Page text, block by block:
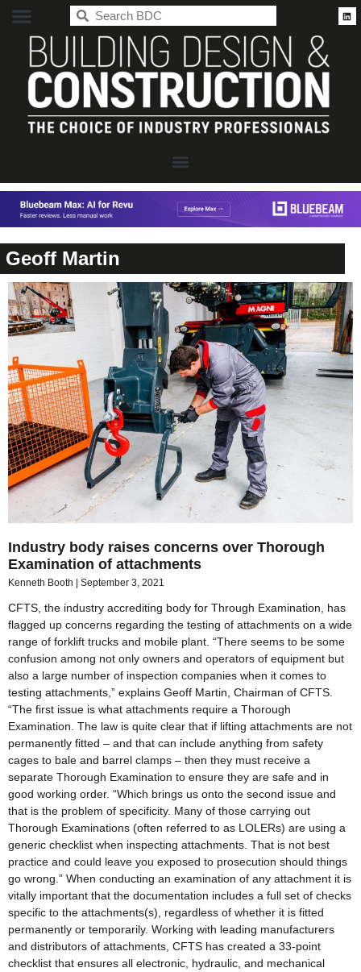
Geoff Martin
Industry body raises concerns over Thorough
Examination of attachments
Kenneth Booth September 3, 2021
CFTS, the industry accrediting body for Through Examination, has
flagged up concerns regarding the testing of attachments on a wide
range of forklift trucks and mobile plant. “There seems to be some
confusion among not only owners and operators of equipment but
also a large number of inspection companies when it comes to
testing attachments,” explains Geoff Martin, Chairman of CFTS.
“The first issue is what attachments require a Thorough
Examination. The law is quite clear that if lifting attachments are not
permanently fitted – and that can include anything from safety
cages to bale and barrel clamps – then they must receive a
separate Thorough Examination to ensure they are safe and in
good working order. “Which brings us onto the second issue and
that is the problem of specificity. Many of those carrying out
Thorough Examinations (often referred to as LOLERs) are using a
generic checklist when inspecting attachments. That is not best
practice and could leave you exposed to prosecution should things
go wrong.” When conducting an examination of any attachment it is
vitally important that the documentation includes a full set of checks
specific to the attachments(s), regardless of whether it is fitted
permanently or temporarily. Working with leading manufacturers
and distributors of attachments, CFTS has created a 33-point
checklist that ensures all electronic, hydraulic, and mechanical